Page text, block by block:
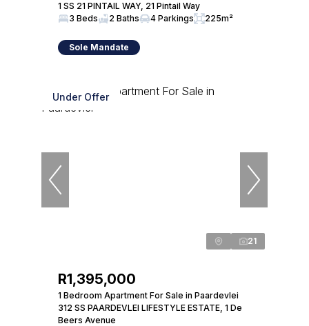
1 SS 21 PINTAIL WAY, 21 Pintail Way
3 Beds
2 Baths 4 Parkings 225m²
Sole Mandate
Under Offer
21
R1,395,000
1 Bedroom Apartment For Sale in Paardevlei
312 SS PAARDEVLEI LIFESTYLE ESTATE, 1 De
Beers Avenue